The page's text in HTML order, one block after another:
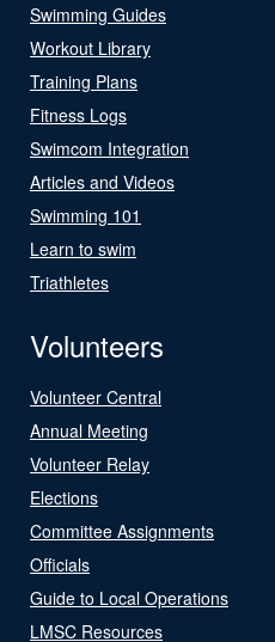
Swimming Guides
Workout Library
Training Plans
Fitness Logs
Swimcom Integration
Articles and Videos
Swimming 101
Learn to swim
Triathletes
Volunteers
Volunteer Central
Annual Meeting
Volunteer Relay
Elections
Committee Assignments
Officials
Guide to Local Operations
LMSC Resources